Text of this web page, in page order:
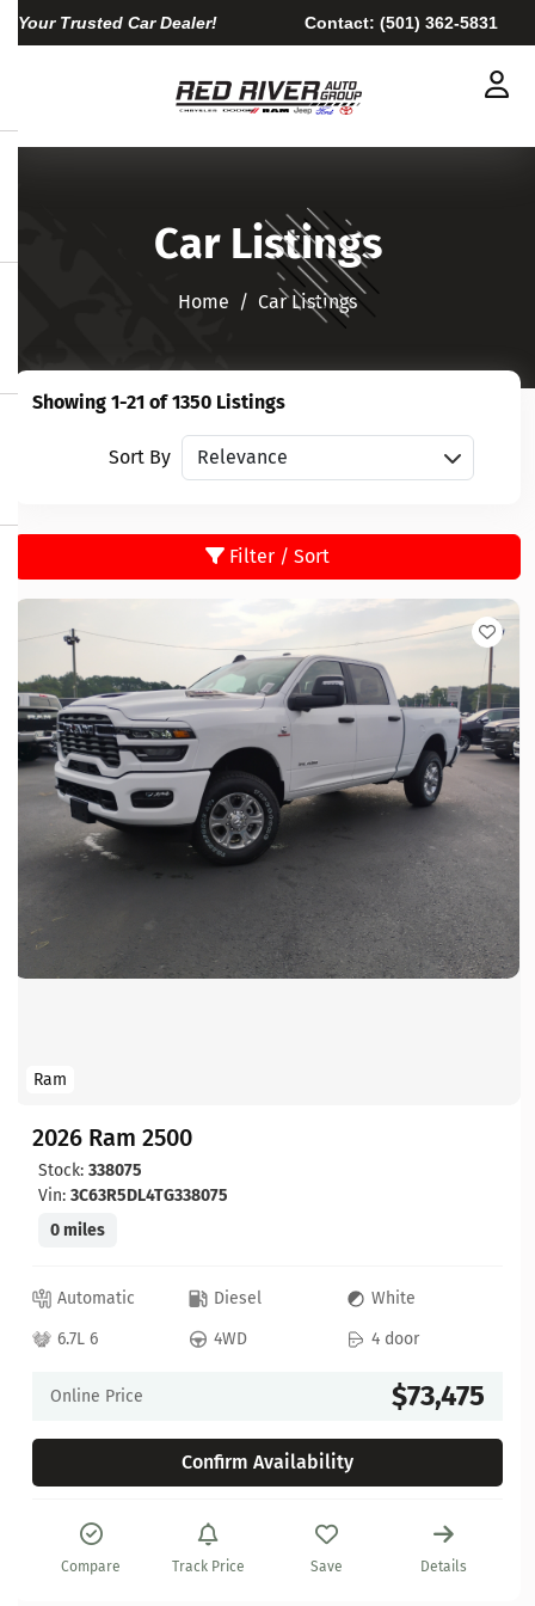
Your Trusted Car Dealer! Contact: (501) 362-5831
Car Listings
Home​​​​​​​ Car Listings
Showing 1-21 of 1350 Listings
Sort By Sort vehicles
Filter / Sort
Ram
2026 Ram 2500
Stock: 338075
Vin: 3C63R5DL4TG338075
0 miles
Automatic Diesel
White
6.7L 6
4WD 4 door
Online Price $73,475
Confirm Availability
Compare Track Price Save Details